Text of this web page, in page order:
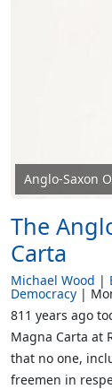
Anglo-Saxon
The
Carta
Michael Wood
Democracy
811 years ago
Magna Carta at
that no one,
freemen in